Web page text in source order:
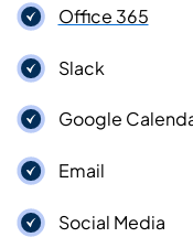
Office 365
Slack
Google
Email
Social Media